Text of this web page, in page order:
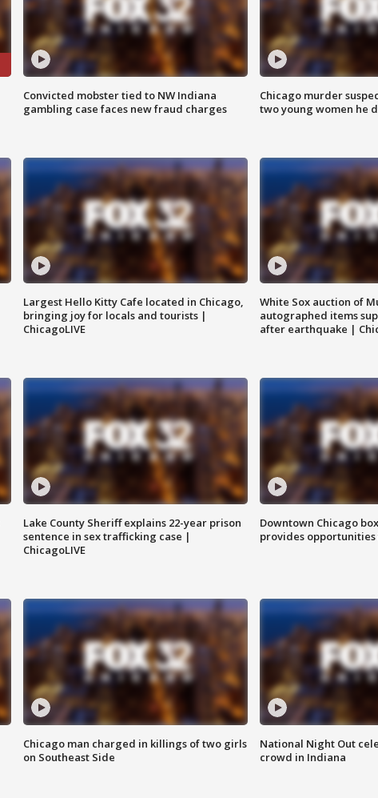
Convicted mobster tied to NW Indiana
gambling case faces new fraud charges
Chicago murder
two young women he
Largest Hello Kitty Cafe located in Chicago,
bringing joy for locals and tourists |
ChicagoLIVE
White Sox auction of
autographed items
after earthquake |
Lake County Sheriff explains 22-year prison
sentence in sex trafficking case |
ChicagoLIVE
Downtown Chicago
provides
Chicago man charged in killings of two girls
on Southeast Side
National Night Out
crowd in Indiana